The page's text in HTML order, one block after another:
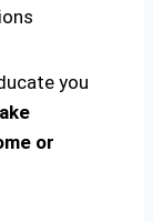
you
or